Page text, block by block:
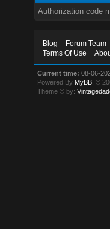
Authorization code
Blog Forum Team
Terms Of Use
Current time: 08-06-
Powered By MyBB , ©
Theme © by: